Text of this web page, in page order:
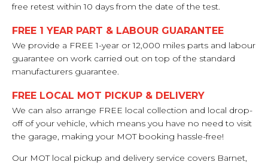
free retest within 10 days from the date of the test.
FREE 1 YEAR PART & LABOUR GUARANTEE
We provide a FREE 1-year or 12,000 miles parts and labour
guarantee on work carried out on top of the standard
manufacturers guarantee.
FREE LOCAL MOT PICKUP & DELIVERY
We can also arrange FREE local collection and local drop-
off of your vehicle, which means you have no need to visit
the garage, making your MOT booking hassle-free!
Our MOT local pickup and delivery service covers Barnet,